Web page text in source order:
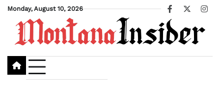
Skip
content
Monday, August 10, 2026
Facebook
X